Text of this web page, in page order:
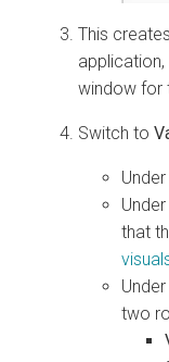
This
window for
Switch to
Under
Under
that
Under
two